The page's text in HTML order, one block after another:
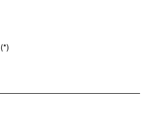
(*)